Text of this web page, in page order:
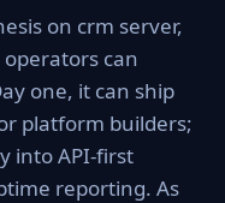
on crm server,
can
one, it can ship
platform builders;
into API-first
reporting. As